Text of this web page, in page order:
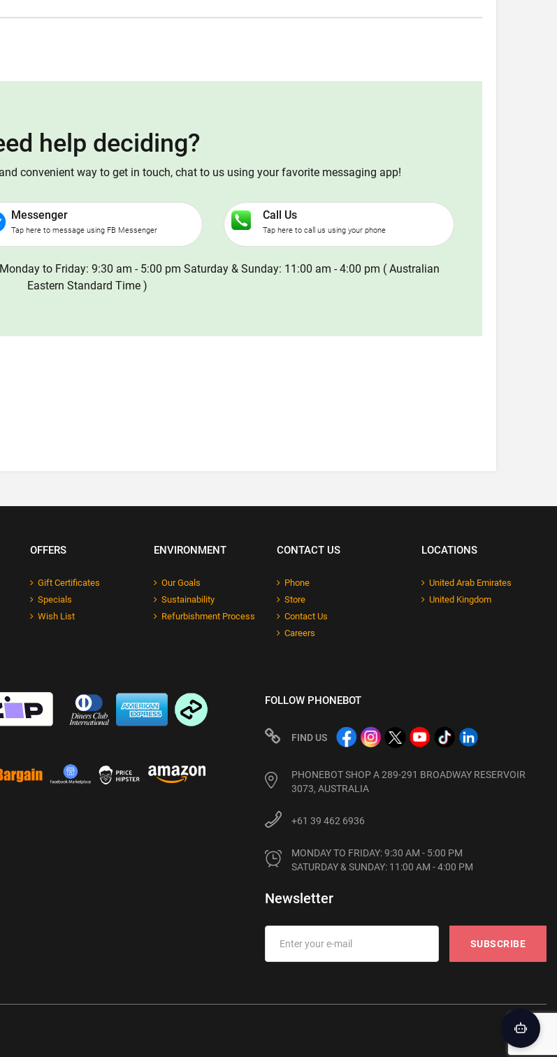
help deciding?
convenient way to get in touch, chat to us using your favorite messaging app!
Messenger
Tap here to message using FB Messenger
Call Us
Tap here to call us using your phone
to Friday: 9:30 am - 5:00 pm Saturday & Sunday: 11:00 am - 4:00 pm ( Australian
Eastern Standard Time )
OFFERS
Gift Certificates
Specials
Wish List
ENVIRONMENT
Our Goals
Sustainability
Refurbishment Process
CONTACT US
Phone
Store
Contact Us
Careers
LOCATIONS
United Arab Emirates
United Kingdom
FOLLOW PHONEBOT
FIND US
PHONEBOT SHOP A 289-291 BROADWAY RESERVOIR
3073, AUSTRALIA
+61 39 462 6936
MONDAY TO FRIDAY: 9:30 AM - 5:00 PM
SATURDAY & SUNDAY: 11:00 AM - 4:00 PM
Newsletter
SUBSCRIBE